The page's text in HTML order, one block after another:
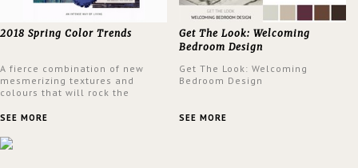
2018 Spring Color Trends
A fierce combination of new
mesmerizing textures and
colours that will rock the
spring.
SEE MORE
Get The Look: Welcoming
Bedroom Design
Get The Look: Welcoming
Bedroom Design
SEE MORE